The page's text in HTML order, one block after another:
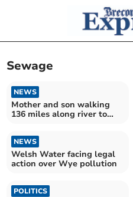
Sewage
NEWS
Mother and son walking
136 miles along river to
NEWS
Welsh Water facing legal
action over Wye pollution
POLITICS